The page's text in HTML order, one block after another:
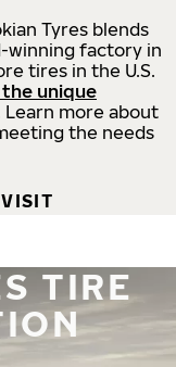
Tyres blends
winning factory in
tires in the U.S.
unique
Learn more about
the needs
TIRE